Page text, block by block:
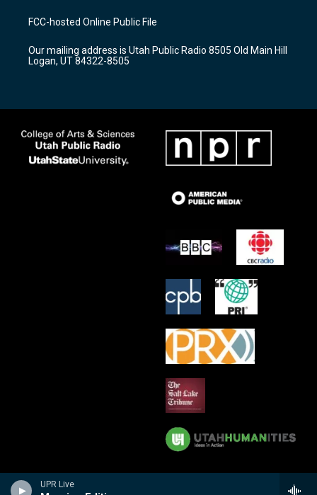
UPR Live
a
g
a
m
u
b
b
o
k
FCC-hosted Online Public File
Our mailing address is Utah Public Radio 8505 Old Main Hill
Logan, UT 84322-8505